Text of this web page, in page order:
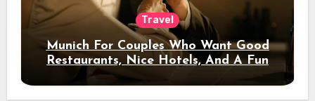
Travel
Munich For Couples Who Want Good
Restaurants, Nice Hotels, And A Fun
Night Out